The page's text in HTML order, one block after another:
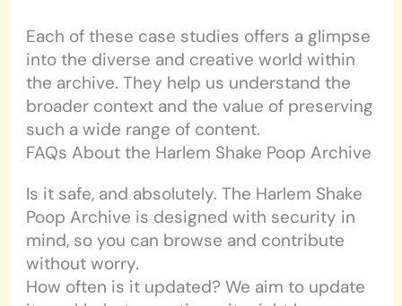
Each of these case studies offers a glimpse
into the diverse and creative world within
the archive. They help us understand the
broader context and the value of preserving
such a wide range of content.
FAQs About the Harlem Shake Poop Archive
Is it safe, and absolutely. The Harlem Shake
Poop Archive is designed with security in
mind, so you can browse and contribute
without worry.
How often is it updated? We aim to update